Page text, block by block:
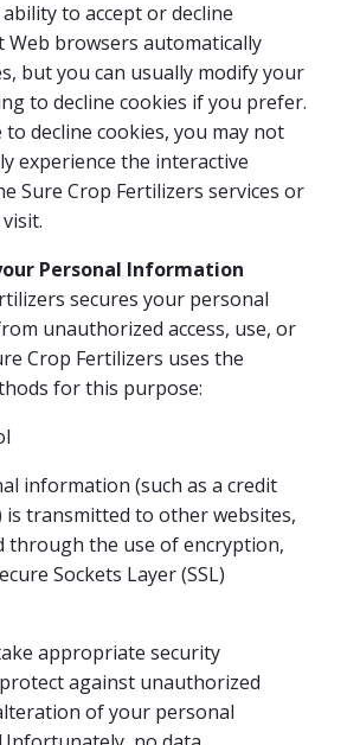
to accept or decline
Web browsers automatically
but you can usually modify your
to decline cookies if you prefer.
to decline cookies, you may not
experience the interactive
Sure Crop Fertilizers services or
Personal Information
secures your personal
unauthorized access, use, or
Crop Fertilizers uses the
for this purpose:
information (such as a credit
is transmitted to other websites,
through the use of encryption,
Sockets Layer (SSL)
appropriate security
against unauthorized
of your personal